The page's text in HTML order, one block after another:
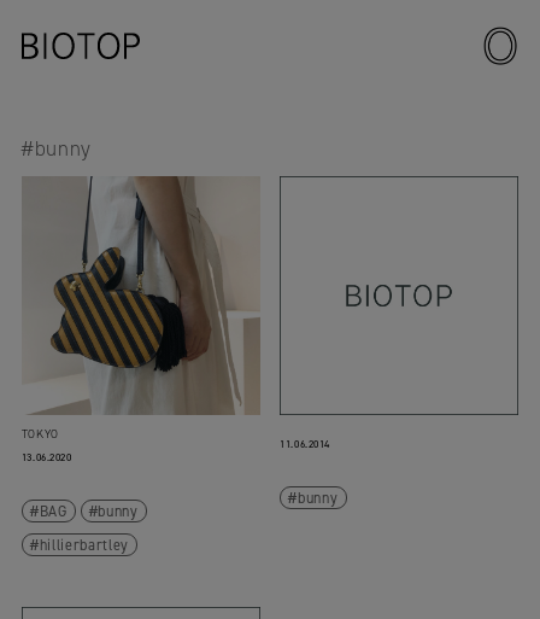
#bunny
TOKYO
13.06.2020
BAG
bunny
hillierbartley
11.06.2014
bunny